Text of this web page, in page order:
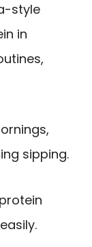
style
in
sipping.